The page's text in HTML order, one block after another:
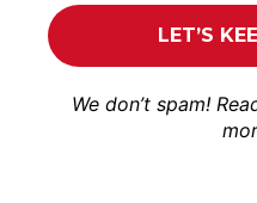
We don’t spam!